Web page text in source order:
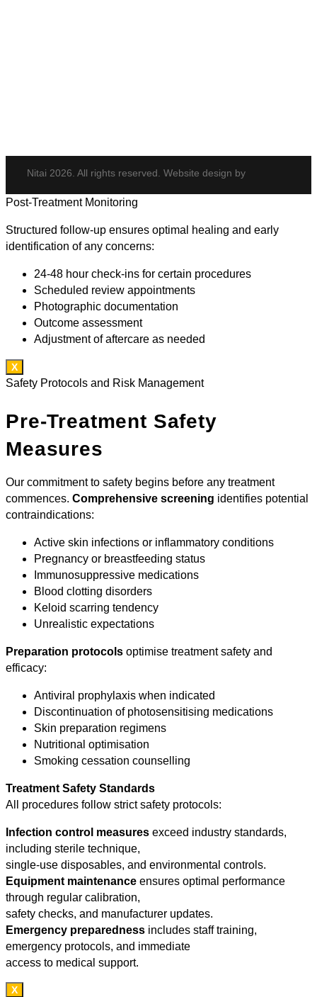
Nitai 2026. All rights reserved. Website design by
Post-Treatment Monitoring
Structured follow-up ensures optimal healing and early
identification of any concerns:
24-48 hour check-ins for certain procedures
Scheduled review appointments
Photographic documentation
Outcome assessment
Adjustment of aftercare as needed
X
Safety Protocols and Risk Management
Pre-Treatment Safety
Measures
Our commitment to safety begins before any treatment
commences. Comprehensive screening identifies potential
contraindications:
Active skin infections or inflammatory conditions
Pregnancy or breastfeeding status
Immunosuppressive medications
Blood clotting disorders
Keloid scarring tendency
Unrealistic expectations
Preparation protocols optimise treatment safety and
efficacy:
Antiviral prophylaxis when indicated
Discontinuation of photosensitising medications
Skin preparation regimens
Nutritional optimisation
Smoking cessation counselling
Treatment Safety Standards
All procedures follow strict safety protocols:
Infection control measures exceed industry standards,
including sterile technique,
single-use disposables, and environmental controls.
Equipment maintenance ensures optimal performance
through regular calibration,
safety checks, and manufacturer updates.
Emergency preparedness includes staff training,
emergency protocols, and immediate
access to medical support.
X